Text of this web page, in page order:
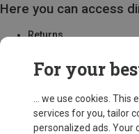
Here you can access
Returns
Delivery
For your
... we use cookies.
services for you, tailor
personalized ads. Your